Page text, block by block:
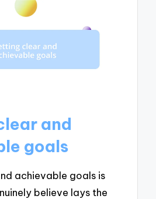
and
goals
achievable goals is
believe lays the